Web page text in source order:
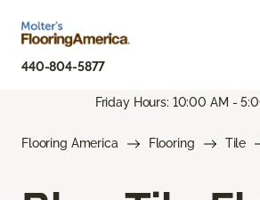
440-804-5877
Friday Hours: 10:00 AM -
Flooring America Flooring Tile